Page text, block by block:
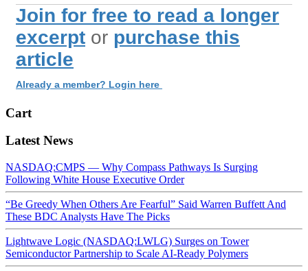
Join for free to read a longer
excerpt or purchase this
article
Already a member? Login here
Cart
Latest News
NASDAQ:CMPS — Why Compass Pathways Is Surging
Following White House Executive Order
“Be Greedy When Others Are Fearful” Said Warren Buffett And
These BDC Analysts Have The Picks
Lightwave Logic (NASDAQ:LWLG) Surges on Tower
Semiconductor Partnership to Scale AI-Ready Polymers